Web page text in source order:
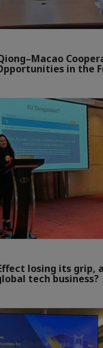
in the
losing its grip,
tech business?